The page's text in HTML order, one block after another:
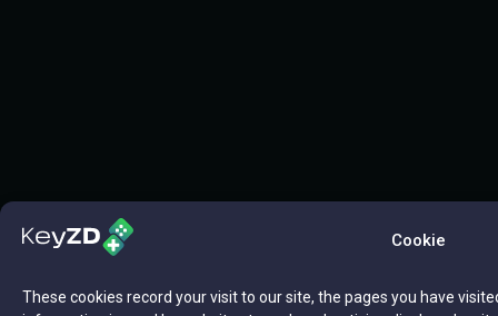
Cookie
These cookies record your visit to our site, the pages you have